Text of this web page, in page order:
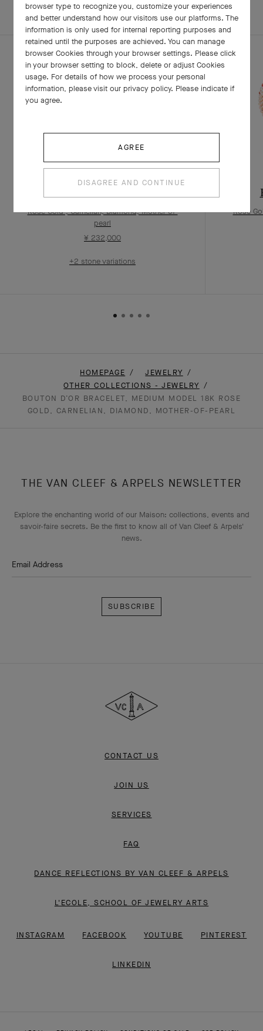
COMPLETE SET
EXPLORE OTHER
CREATIONS
Rose Gold , Carnelian, Diamond, Mother-of-
pearl
¥ 232,000
+2 stone variations
Rose
HOMEPAGE
JEWELRY
OTHER COLLECTIONS - JEWELRY
BOUTON D’OR BRACELET, MEDIUM MODEL 18K ROSE
GOLD, CARNELIAN, DIAMOND, MOTHER-OF-PEARL
THE VAN CLEEF & ARPELS NEWSLETTER
Explore the enchanting world of our Maison: collections, events and
savoir-faire secrets. Be the first to know all of Van Cleef & Arpels'
news.
Email Address
&
Arpels
CONTACT US
JOIN US
SERVICES
FAQ
DANCE REFLECTIONS BY VAN CLEEF & ARPELS
L'ECOLE, SCHOOL OF JEWELRY ARTS
INSTAGRAM FACEBOOK YOUTUBE PINTEREST
LINKEDIN
browser type to recognize you, customize your experiences
and better understand how our visitors use our platforms. The
information is only used for internal reporting purposes and
retained until the purposes are achieved. You can manage
browser Cookies through your browser settings. Please click
in your browser setting to block, delete or adjust Cookies
usage. For details of how we process your personal
information, please visit our privacy policy. Please indicate if
you agree.
AGREE
DISAGREE AND CONTINUE